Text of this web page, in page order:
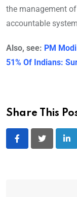
the management
accountable
Also, see: PM
51% Of Indians:
Share This